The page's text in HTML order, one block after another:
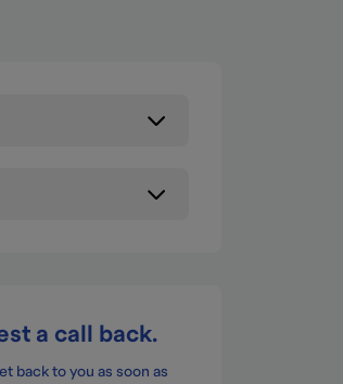
a call back.
back to you as soon as